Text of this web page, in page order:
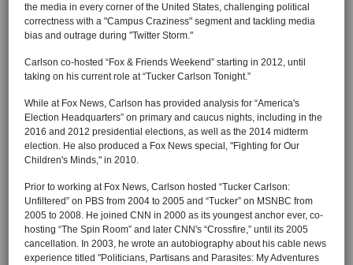
the media in every corner of the United States, challenging political
correctness with a "Campus Craziness" segment and tackling media
bias and outrage during "Twitter Storm."
Carlson co-hosted “Fox & Friends Weekend” starting in 2012, until
taking on his current role at “Tucker Carlson Tonight.”
While at Fox News, Carlson has provided analysis for “America's
Election Headquarters” on primary and caucus nights, including in the
2016 and 2012 presidential elections, as well as the 2014 midterm
election. He also produced a Fox News special, "Fighting for Our
Children's Minds," in 2010.
Prior to working at Fox News, Carlson hosted “Tucker Carlson:
Unfiltered” on PBS from 2004 to 2005 and “Tucker” on MSNBC from
2005 to 2008. He joined CNN in 2000 as its youngest anchor ever, co-
hosting “The Spin Room” and later CNN's “Crossfire,” until its 2005
cancellation. In 2003, he wrote an autobiography about his cable news
experience titled "Politicians, Partisans and Parasites: My Adventures